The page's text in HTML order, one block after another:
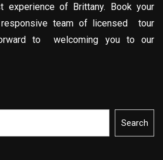
experience of Brittany. Book your
team of licensed tour
to welcoming you to our
Search